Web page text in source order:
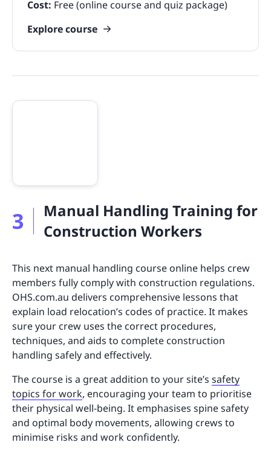
Cost: Free (online course and quiz package)
Explore course
3
Manual Handling Training for
Construction Workers
This next manual handling course online helps crew
members fully comply with construction regulations.
OHS.com.au delivers comprehensive lessons that
explain load relocation’s codes of practice. It makes
sure your crew uses the correct procedures,
techniques, and aids to complete construction
handling safely and effectively.
The course is a great addition to your site’s safety
topics for work, encouraging your team to prioritise
their physical well-being. It emphasises spine safety
and optimal body movements, allowing crews to
minimise risks and work confidently.